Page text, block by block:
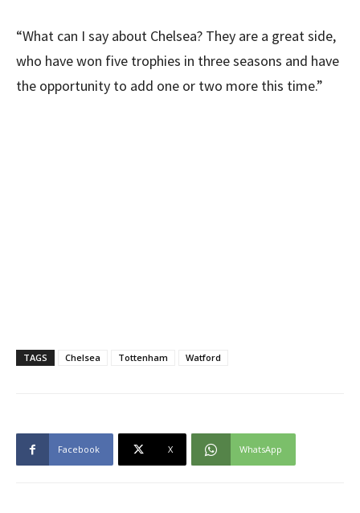
“What can I say about Chelsea? They are a great side,
who have won five trophies in three seasons and have
the opportunity to add one or two more this time.”
TAGS Chelsea Tottenham Watford
Facebook X WhatsApp